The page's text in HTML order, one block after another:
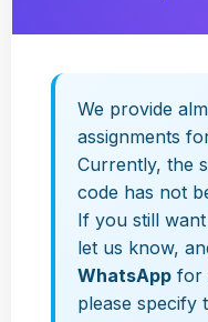
We provide
assignments
Currently, the
code has not
If you still
let us know,
WhatsApp for
please specify